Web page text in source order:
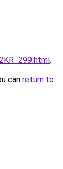
.
can return to